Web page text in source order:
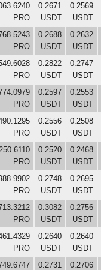
PRO
0.2671
USDT
0.2569
USDT
PRO
0.2688
USDT
0.2632
USDT
PRO
0.2822
USDT
0.2747
USDT
PRO
0.2597
USDT
0.2553
USDT
PRO
0.2556
USDT
0.2508
USDT
PRO
0.2520
USDT
0.2468
USDT
PRO
0.2748
USDT
0.2695
USDT
PRO
0.3082
USDT
0.2756
USDT
PRO
0.2640
USDT
0.2640
USDT
0.2731
0.2706